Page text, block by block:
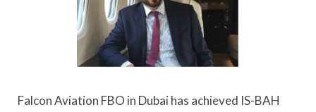
Falcon Aviation FBO in Dubai has achieved IS-BAH